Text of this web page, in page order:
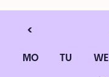
<
MO TU WE